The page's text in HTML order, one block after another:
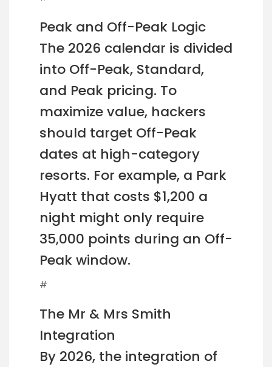
Peak and Off-Peak Logic
The 2026 calendar is divided
into Off-Peak, Standard,
and Peak pricing. To
maximize value, hackers
should target Off-Peak
dates at high-category
resorts. For example, a Park
Hyatt that costs $1,200 a
night might only require
35,000 points during an Off-
Peak window.
#
The Mr & Mrs Smith
Integration
By 2026, the integration of